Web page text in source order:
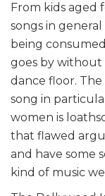
From kids
songs in
being
goes by without
dance floor. The
song in
women is
that flawed
and have some
kind of music